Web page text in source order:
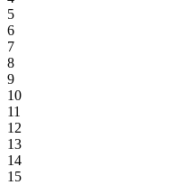
5
6
7
8
9
10
11
12
13
14
15